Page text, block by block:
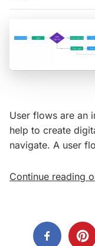
User flows are an
help to create
navigate. A user
Continue reading